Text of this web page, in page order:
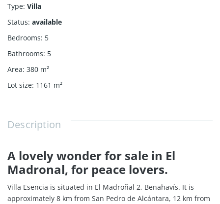
Type: Villa
Status: available
Bedrooms: 5
Bathrooms: 5
Area: 380 m²
Lot size: 1161 m²
Description
A lovely wonder for sale in El
Madronal, for peace lovers.
Villa Esencia is situated in El Madroñal 2, Benahavís. It is
approximately 8 km from San Pedro de Alcántara, 12 km from